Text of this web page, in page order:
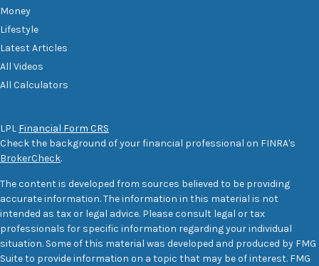
Money
Lifestyle
Latest Articles
All Videos
All Calculators
LPL Financial Form CRS
Check the background of your financial professional on FINRA's
BrokerCheck.
The content is developed from sources believed to be providing
accurate information. The information in this material is not
intended as tax or legal advice. Please consult legal or tax
professionals for specific information regarding your individual
situation. Some of this material was developed and produced by FMG
Suite to provide information on a topic that may be of interest. FMG